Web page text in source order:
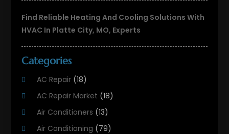
Find Reliable Heating And Cooling Solutions With
HVAC In Platte City, MO, Experts
Categories
AC Repair (18)
AC Repair Market (18)
Air Conditioners (13)
Air Conditioning (79)